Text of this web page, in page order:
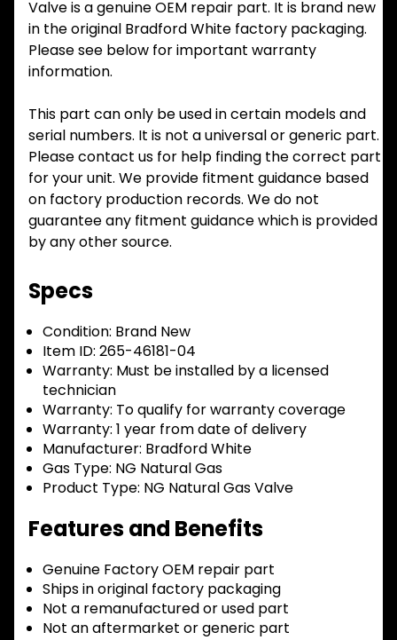
Valve is a genuine OEM repair part. It is brand new
in the original Bradford White factory packaging.
Please see below for important warranty
information.
This part can only be used in certain models and
serial numbers. It is not a universal or generic part.
Please contact us for help finding the correct part
for your unit. We provide fitment guidance based
on factory production records. We do not
guarantee any fitment guidance which is provided
by any other source.
Specs
Condition: Brand New
Item ID: 265-46181-04
Warranty: Must be installed by a licensed
technician
Warranty: To qualify for warranty coverage
Warranty: 1 year from date of delivery
Manufacturer: Bradford White
Gas Type: NG Natural Gas
Product Type: NG Natural Gas Valve
Features and Benefits
Genuine Factory OEM repair part
Ships in original factory packaging
Not a remanufactured or used part
Not an aftermarket or generic part